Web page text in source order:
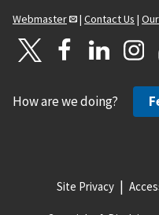
Webmaster
| Contact Us |
How are we doing?
Site Privacy